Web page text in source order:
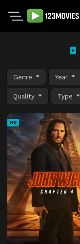
Genre Year
Quality Type
HD